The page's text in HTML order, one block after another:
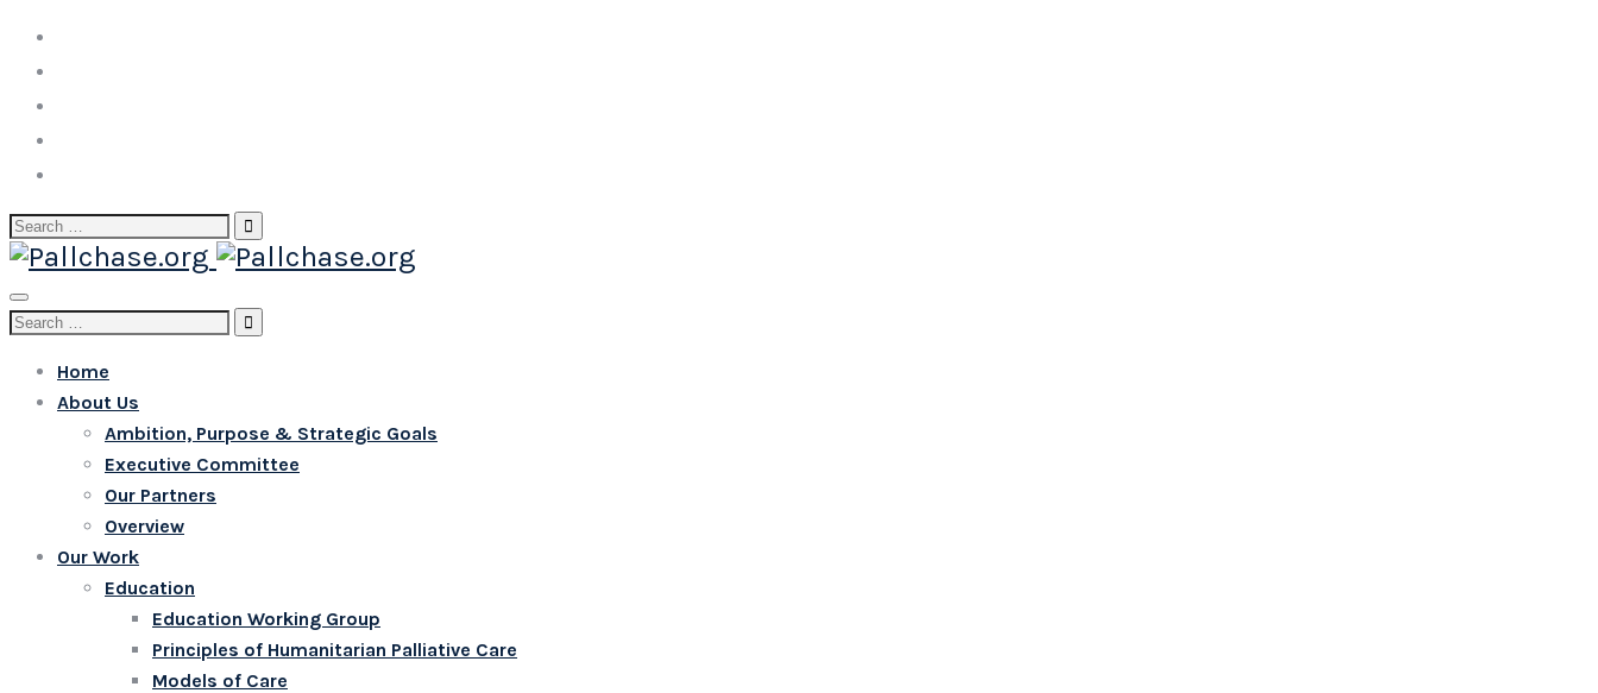
Search
for:
Toggle
navigation
Search
Home
About Us
Ambition, Purpose & Strategic Goals
Executive Committee
Our Partners
Overview
Our Work
Education
Education Working Group
Principles of Humanitarian Palliative Care
Models of Care